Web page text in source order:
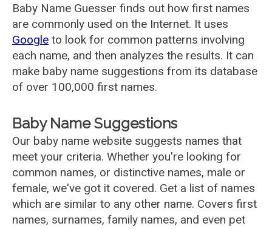
Baby Name Guesser finds out how first names
are commonly used on the Internet. It uses
Google to look for common patterns involving
each name, and then analyzes the results. It can
make baby name suggestions from its database
of over 100,000 first names.
Baby Name Suggestions
Our baby name website suggests names that
meet your criteria. Whether you're looking for
common names, or distinctive names, male or
female, we've got it covered. Get a list of names
which are similar to any other name. Covers first
names, surnames, family names, and even pet